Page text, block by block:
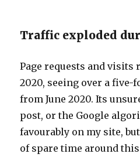
Traffic exploded
Page requests and
2020, seeing over a
from June 2020. Its
post, or the Google
favourably on my site,
of spare time around